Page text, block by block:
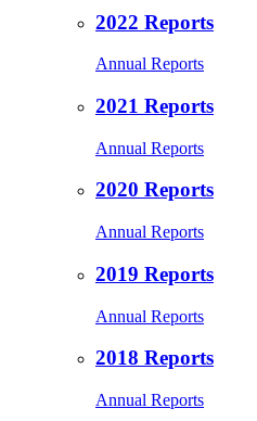
2022 Reports
Annual Reports
2021 Reports
Annual Reports
2020 Reports
Annual Reports
2019 Reports
Annual Reports
2018 Reports
Annual Reports